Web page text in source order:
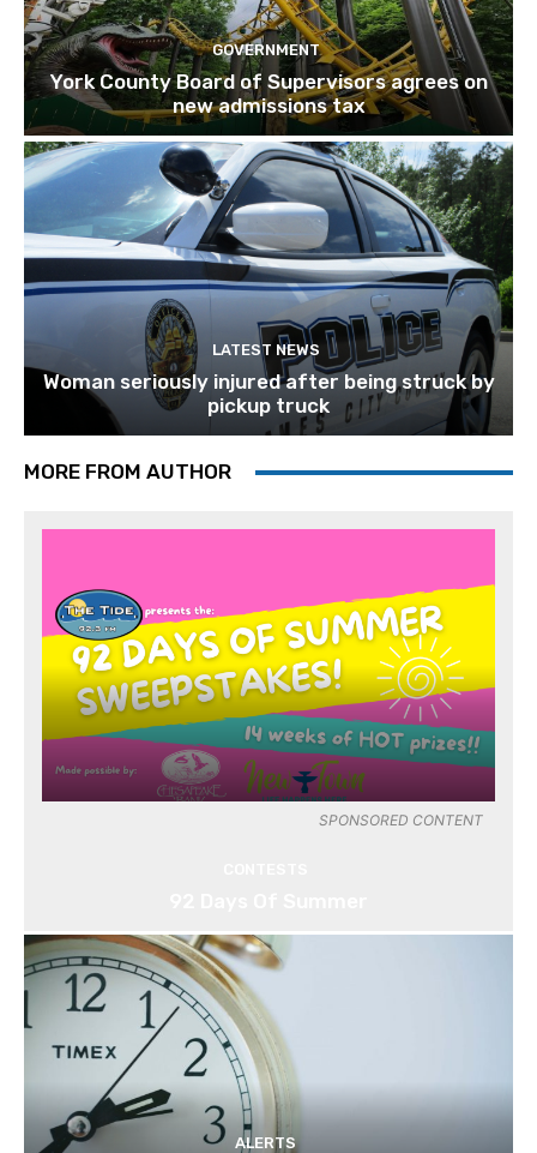
GOVERNMENT
York County Board of Supervisors agrees on
new admissions tax
LATEST NEWS
Woman seriously injured after being struck by
pickup truck
MORE FROM AUTHOR
SPONSORED CONTENT
ALERTS